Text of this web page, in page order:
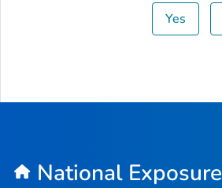
Yes
National Exposure